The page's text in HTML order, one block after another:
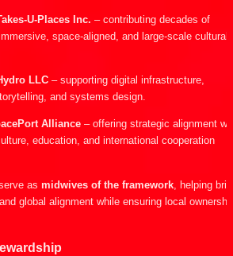
U-Places Inc. – contributing decades of
space-aligned, and large-scale cultural
LLC – supporting digital infrastructure,
and systems design.
Alliance – offering strategic alignment
education, and international cooperation
as midwives of the framework, helping
global alignment while ensuring local